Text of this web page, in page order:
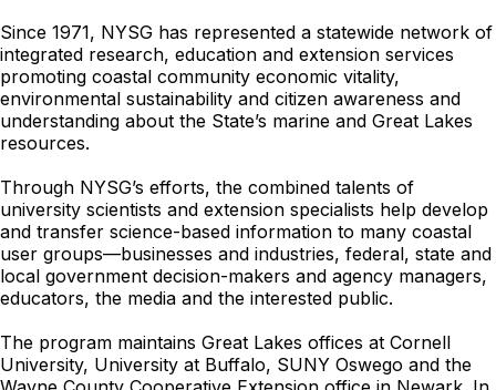
Since 1971, NYSG has represented a statewide network of
integrated research, education and extension services
promoting coastal community economic vitality,
environmental sustainability and citizen awareness and
understanding about the State’s marine and Great Lakes
resources.
Through NYSG’s efforts, the combined talents of
university scientists and extension specialists help develop
and transfer science-based information to many coastal
user groups—businesses and industries, federal, state and
local government decision-makers and agency managers,
educators, the media and the interested public.
The program maintains Great Lakes offices at Cornell
University, University at Buffalo, SUNY Oswego and the